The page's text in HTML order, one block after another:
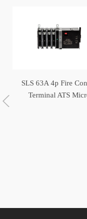
SLS 63A 4p Fire
Terminal ATS